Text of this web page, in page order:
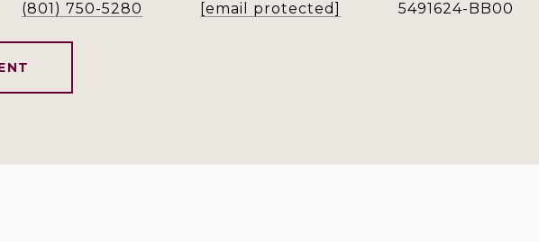
(801) 750-5280
[email protected]
5491624-BB00